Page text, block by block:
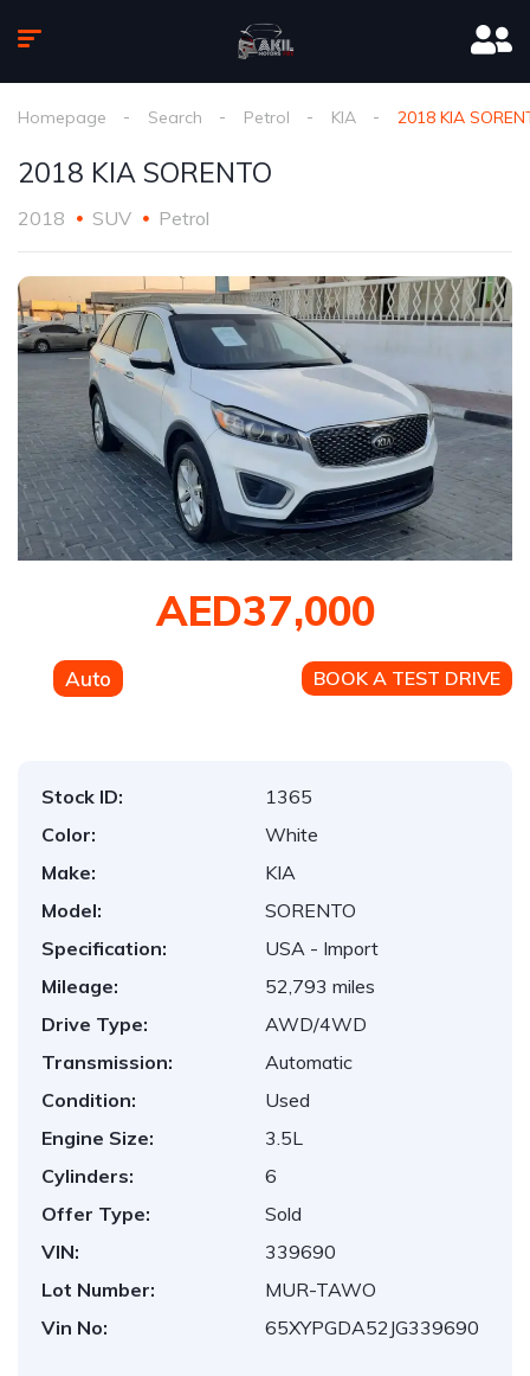
Homepage Search Petrol KIA 2018 KIA
2018 KIA SORENTO
2018 SUV Petrol
AED37,000
Auto BOOK A TEST DRIVE
Stock ID:
1365
Color:
White
Make:
KIA
Model:
SORENTO
Specification:
USA - Import
Mileage:
52,793 miles
Drive Type:
AWD/4WD
Transmission:
Automatic
Condition:
Used
Engine Size:
3.5L
Cylinders:
6
Offer Type:
Sold
VIN:
339690
Lot Number:
MUR-TAWO
Vin No:
65XYPGDA52JG339690